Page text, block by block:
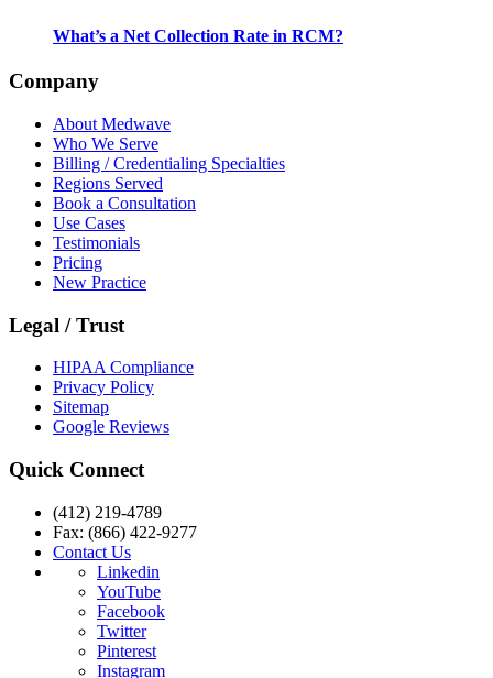
What’s a Net Collection Rate in RCM?
Company
About Medwave
Who We Serve
Billing / Credentialing Specialties
Regions Served
Book a Consultation
Use Cases
Testimonials
Pricing
New Practice
Legal / Trust
HIPAA Compliance
Privacy Policy
Sitemap
Google Reviews
Quick Connect
(412) 219-4789
Fax: (866) 422-9277
Contact Us
Linkedin
YouTube
Facebook
Twitter
Pinterest
Instagram